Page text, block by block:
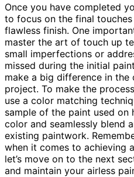
Once you have completed
to focus on the final
flawless finish. One
master the art of touch up
small imperfections or
missed during the initial
make a big difference in
project. To make the
use a color matching
sample of the paint used on
color and seamlessly blend
existing paintwork.
when it comes to achieving
let’s move on to the next
and maintain your airless